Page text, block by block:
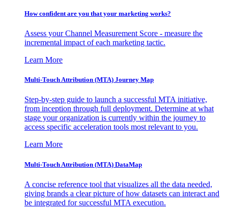
How confident are you that your marketing works?
Assess your Channel Measurement Score - measure the
incremental impact of each marketing tactic.
Learn More
Multi-Touch Attribution (MTA) Journey Map
Step-by-step guide to launch a successful MTA initiative,
from inception through full deployment. Determine at what
stage your organization is currently within the journey to
access specific acceleration tools most relevant to you.
Learn More
Multi-Touch Attribution (MTA) DataMap
A concise reference tool that visualizes all the data needed,
giving brands a clear picture of how datasets can interact and
be integrated for successful MTA execution.